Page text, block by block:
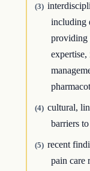
(3)
including
providing
expertise,
(4) cultural,
barriers
(5) recent
pain care